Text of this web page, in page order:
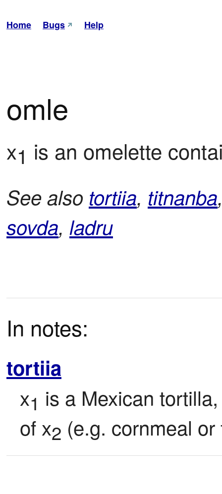
Home Bugs Help
omle
x1 is an omelette
See also tortiia, titnanba
sovda, ladru
In notes:
tortiia
x1 is a Mexican
of x2 (e.g. cornmeal or